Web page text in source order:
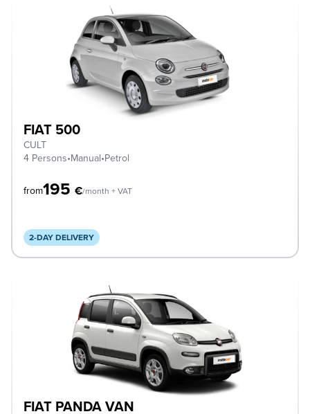
FIAT 500
CULT
4 Persons•Manual•Petrol
from195 €/month + VAT
2-DAY DELIVERY
FIAT PANDA VAN